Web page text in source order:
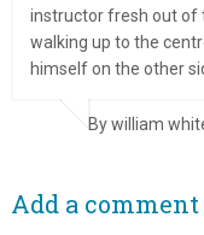
instructor fresh out of
walking up to the
himself on the other
By william
Add a